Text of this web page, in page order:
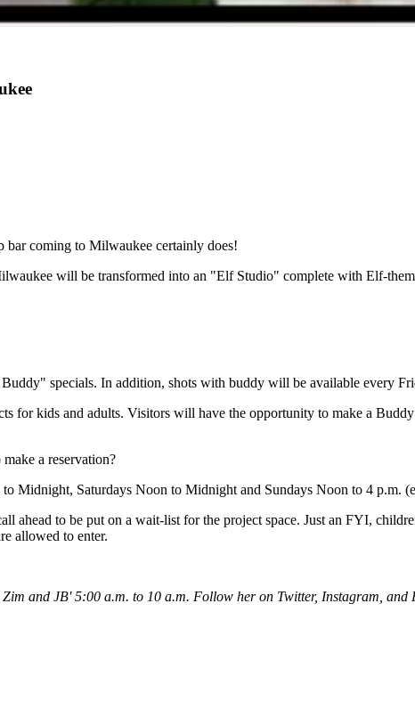
bar coming to Milwaukee certainly does!
will be transformed into an "Elf Studio" complete with Elf-
specials. In addition, shots with buddy will be available every
for kids and adults. Visitors will have the opportunity to make a
a reservation?
Midnight, Saturdays Noon to Midnight and Sundays Noon to 4 p.m.
ahead to be put on a wait-list for the project space. Just an FYI,
allowed to enter.
and JB' 5:00 a.m. to 10 a.m. Follow her on Twitter, Instagram, and